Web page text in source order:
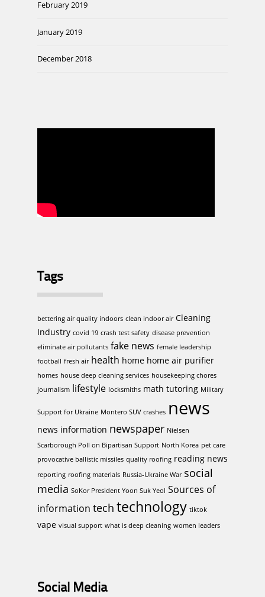
February 2019
January 2019
December 2018
Tags
bettering air quality indoors clean indoor air Cleaning
Industry covid 19 crash test safety disease prevention
eliminate air pollutants fake news female leadership
football fresh air health home home air purifier
homes house deep cleaning services housekeeping chores
journalism lifestyle locksmiths math tutoring Military
Support for Ukraine Montero SUV crashes news
news information newspaper Nielsen
Scarborough Poll on Bipartisan Support North Korea pet care
provocative ballistic missiles quality roofing reading news
reporting roofing materials Russia-Ukraine War social
media SoKor President Yoon Suk Yeol Sources of
information tech technology tiktok
vape visual support what is deep cleaning women leaders
Social Media